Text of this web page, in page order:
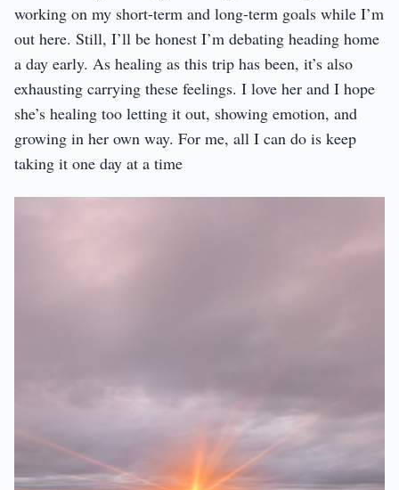
working on my short-term and long-term goals while I’m
out here. Still, I’ll be honest I’m debating heading home
a day early. As healing as this trip has been, it’s also
exhausting carrying these feelings. I love her and I hope
she’s healing too letting it out, showing emotion, and
growing in her own way. For me, all I can do is keep
taking it one day at a time